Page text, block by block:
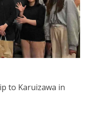
to Karuizawa in